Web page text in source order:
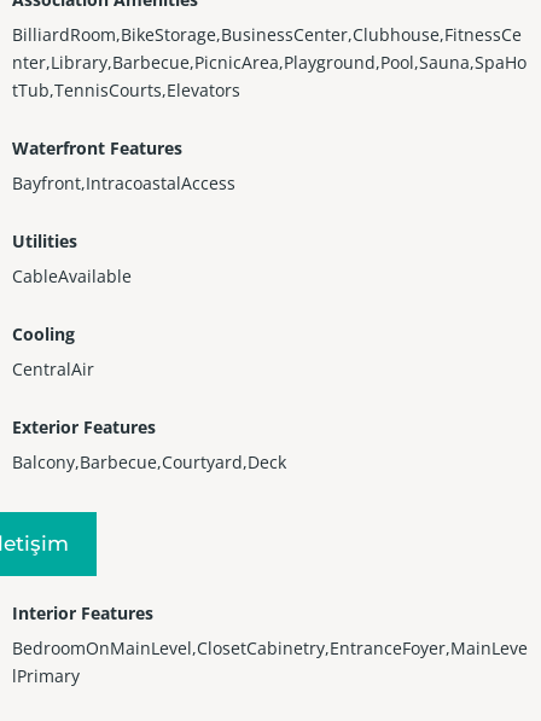
BilliardRoom,BikeStorage,BusinessCenter,Clubhouse,FitnessCe
nter,Library,Barbecue,PicnicArea,Playground,Pool,Sauna,SpaHo
tTub,TennisCourts,Elevators
Waterfront Features
Bayfront,IntracoastalAccess
Utilities
CableAvailable
Cooling
CentralAir
Exterior Features
Balcony,Barbecue,Courtyard,Deck
Heating
Central
Interior Features
BedroomOnMainLevel,ClosetCabinetry,EntranceFoyer,MainLeve
lPrimary